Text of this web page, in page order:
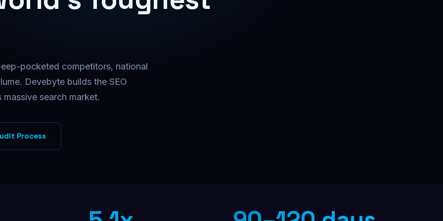
Facebook Ads
B2B Direct Mail
Physical mail for high-value B2B
pocketed competitors, national
Devebyte builds the SEO
search market.
Process